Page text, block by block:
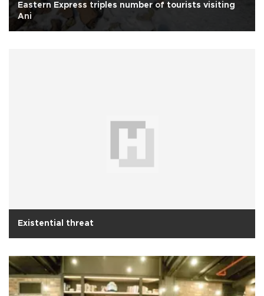
Eastern Express triples number of tourists visiting
Ani
Existential threat